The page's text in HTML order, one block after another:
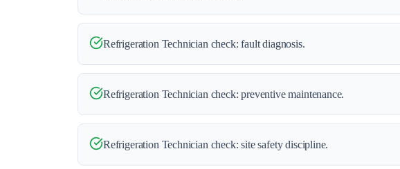
Refrigeration Technician check: fault diagnosis.
Refrigeration Technician check: preventive maintenance.
Refrigeration Technician check: site safety discipline.